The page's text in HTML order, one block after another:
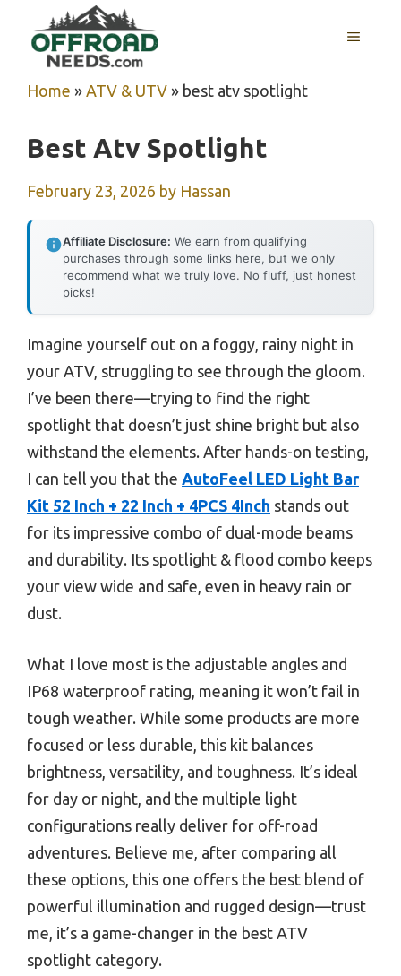
content
MENU
Home » ATV & UTV » best atv spotlight
Best Atv Spotlight
February 23, 2026 by Hassan
Affiliate Disclosure: We earn from qualifying
purchases through some links here, but we only
recommend what we truly love. No fluff, just honest
picks!
Imagine yourself out on a foggy, rainy night in
your ATV, struggling to see through the gloom.
I’ve been there—trying to find the right
spotlight that doesn’t just shine bright but also
withstand the elements. After hands-on testing,
I can tell you that the AutoFeel LED Light Bar
Kit 52 Inch + 22 Inch + 4PCS 4Inch stands out
for its impressive combo of dual-mode beams
and durability. Its spotlight & flood combo keeps
your view wide and safe, even in heavy rain or
dust.
What I love most is the adjustable angles and
IP68 waterproof rating, meaning it won’t fail in
tough weather. While some products are more
focused or less durable, this kit balances
brightness, versatility, and toughness. It’s ideal
for day or night, and the multiple light
configurations really deliver for off-road
adventures. Believe me, after comparing all
these options, this one offers the best blend of
powerful illumination and rugged design—trust
me, it’s a game-changer in the best ATV
spotlight category.